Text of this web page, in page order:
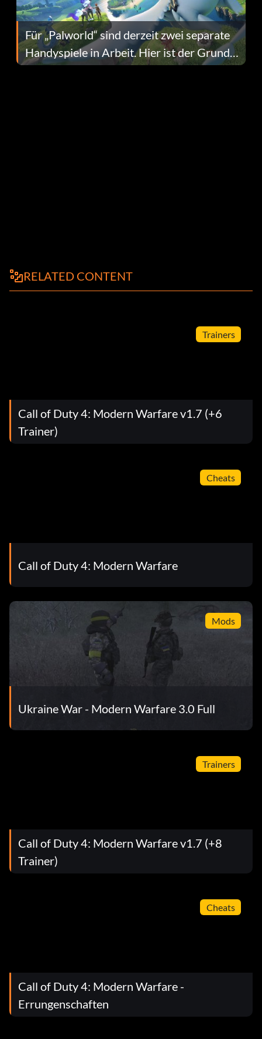
Für „Palworld“ sind derzeit zwei separate
Handyspiele in Arbeit. Hier ist der Grund
dafür.
RELATED CONTENT
Trainers
Call of Duty 4: Modern Warfare v1.7 (+6
Trainer)
Cheats
Call of Duty 4: Modern Warfare
Mods
Ukraine War - Modern Warfare 3.0 Full
Trainers
Call of Duty 4: Modern Warfare v1.7 (+8
Trainer)
Cheats
Call of Duty 4: Modern Warfare -
Errungenschaften